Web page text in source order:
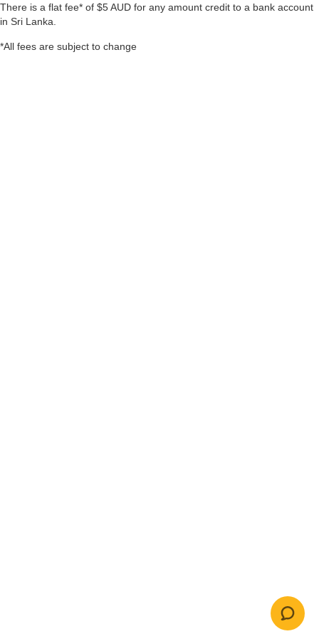
There is a flat fee* of $5 AUD for any amount credit to a bank account
in Sri Lanka.
*All fees are subject to change